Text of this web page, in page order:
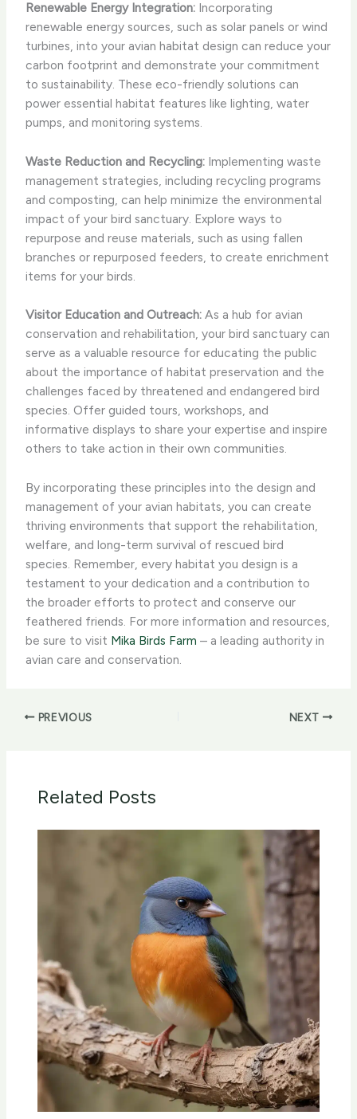
Renewable Energy Integration: Incorporating
renewable energy sources, such as solar panels or wind
turbines, into your avian habitat design can reduce your
carbon footprint and demonstrate your commitment
to sustainability. These eco-friendly solutions can
power essential habitat features like lighting, water
pumps, and monitoring systems.
Waste Reduction and Recycling: Implementing waste
management strategies, including recycling programs
and composting, can help minimize the environmental
impact of your bird sanctuary. Explore ways to
repurpose and reuse materials, such as using fallen
branches or repurposed feeders, to create enrichment
items for your birds.
Visitor Education and Outreach: As a hub for avian
conservation and rehabilitation, your bird sanctuary can
serve as a valuable resource for educating the public
about the importance of habitat preservation and the
challenges faced by threatened and endangered bird
species. Offer guided tours, workshops, and
informative displays to share your expertise and inspire
others to take action in their own communities.
By incorporating these principles into the design and
management of your avian habitats, you can create
thriving environments that support the rehabilitation,
welfare, and long-term survival of rescued bird
species. Remember, every habitat you design is a
testament to your dedication and a contribution to
the broader efforts to protect and conserve our
feathered friends. For more information and resources,
be sure to visit Mika Birds Farm – a leading authority in
avian care and conservation.
PREVIOUS NEXT
Related Posts